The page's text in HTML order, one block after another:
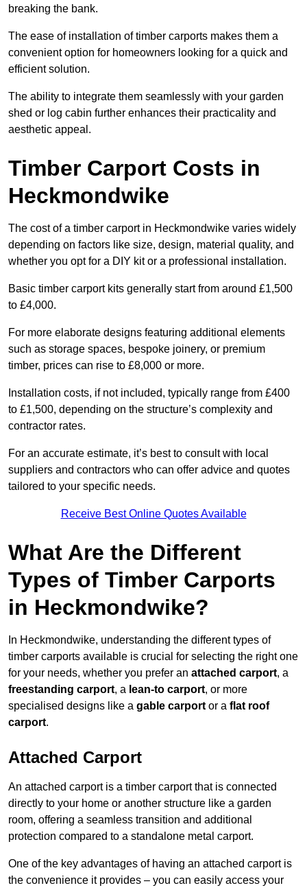
breaking the bank.
The ease of installation of timber carports makes them a
convenient option for homeowners looking for a quick and
efficient solution.
The ability to integrate them seamlessly with your garden
shed or log cabin further enhances their practicality and
aesthetic appeal.
Timber Carport Costs in
Heckmondwike
The cost of a timber carport in Heckmondwike varies widely
depending on factors like size, design, material quality, and
whether you opt for a DIY kit or a professional installation.
Basic timber carport kits generally start from around £1,500
to £4,000.
For more elaborate designs featuring additional elements
such as storage spaces, bespoke joinery, or premium
timber, prices can rise to £8,000 or more.
Installation costs, if not included, typically range from £400
to £1,500, depending on the structure’s complexity and
contractor rates.
For an accurate estimate, it’s best to consult with local
suppliers and contractors who can offer advice and quotes
tailored to your specific needs.
Receive Best Online Quotes Available
What Are the Different
Types of Timber Carports
in Heckmondwike?
In Heckmondwike, understanding the different types of
timber carports available is crucial for selecting the right one
for your needs, whether you prefer an attached carport, a
freestanding carport, a lean-to carport, or more
specialised designs like a gable carport or a flat roof
carport.
Attached Carport
An attached carport is a timber carport that is connected
directly to your home or another structure like a garden
room, offering a seamless transition and additional
protection compared to a standalone metal carport.
One of the key advantages of having an attached carport is
the convenience it provides – you can easily access your